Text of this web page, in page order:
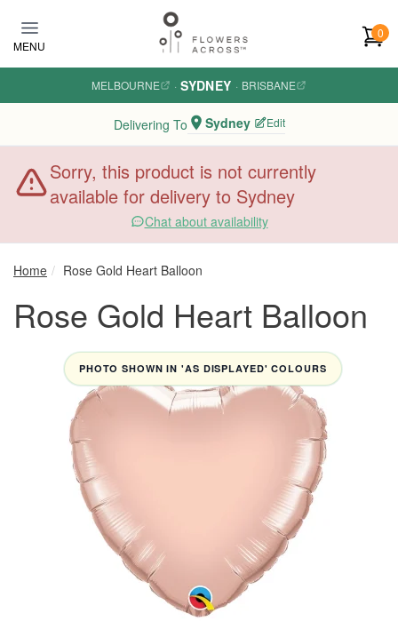
MENU
0
MELBOURNE · SYDNEY · BRISBANE
Delivering To Sydney Edit
Sorry, this product is not currently
available for delivery to Sydney
Chat about availability
Home Rose Gold Heart Balloon
Rose Gold Heart Balloon
PHOTO SHOWN IN 'AS DISPLAYED' COLOURS